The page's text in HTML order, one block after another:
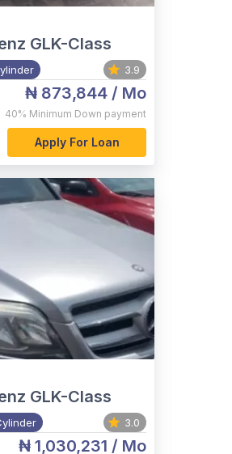
GLK-Class
3.9
₦ 873,844/ Mo
40% Minimum Down payment
Apply For Loan
GLK-Class
3.0
₦ 1,030,231 / Mo